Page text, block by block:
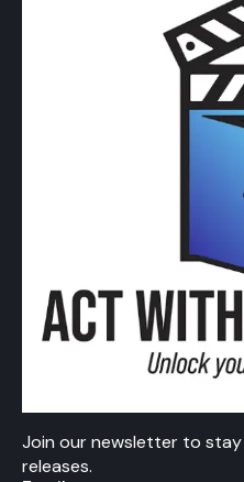
Join our newsletter to
releases.